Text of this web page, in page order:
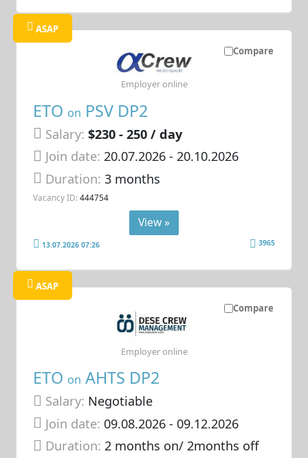
Compare
ASAP
ETO on PSV DP2
Salary: $230 - 250 / day
Join date: 20.07.2026- 20.10.2026
Duration:3 months
Vacancy ID: 444754
Employer online
View »
13.07.2026 07:26 3965
Compare
ASAP
ETO on AHTS DP2
Salary: Negotiable
Join date: 09.08.2026- 09.12.2026
Duration:2 months on/ 2months off
Employer online